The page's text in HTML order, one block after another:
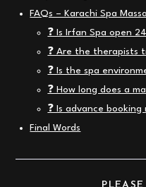
FAQs – Karachi Spa
❓ Is Irfan Spa open
❓ Are the therapists
❓ Is the spa
❓ How long does a
❓ Is advance booking
Final Words